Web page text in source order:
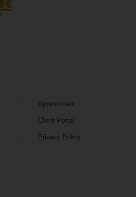
Appointment
Client Portal
Privacy Policy